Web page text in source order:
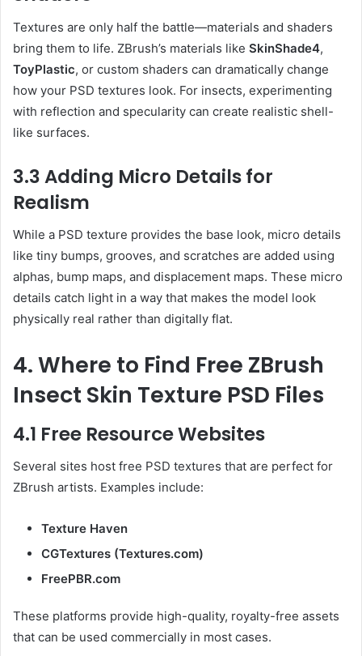
Textures are only half the battle—materials and shaders
bring them to life. ZBrush’s materials like SkinShade4,
ToyPlastic, or custom shaders can dramatically change
how your PSD textures look. For insects, experimenting
with reflection and specularity can create realistic shell-
like surfaces.
3.3 Adding Micro Details for
Realism
While a PSD texture provides the base look, micro details
like tiny bumps, grooves, and scratches are added using
alphas, bump maps, and displacement maps. These micro
details catch light in a way that makes the model look
physically real rather than digitally flat.
4. Where to Find Free ZBrush
Insect Skin Texture PSD Files
4.1 Free Resource Websites
Several sites host free PSD textures that are perfect for
ZBrush artists. Examples include:
Texture Haven
CGTextures (Textures.com)
FreePBR.com
These platforms provide high-quality, royalty-free assets
that can be used commercially in most cases.